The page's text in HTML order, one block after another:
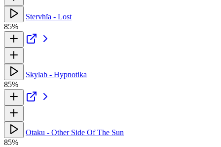
Stervhïa - Lost
85%
Skylab - Hypnotika
85%
Otaku - Other Side Of The Sun
85%